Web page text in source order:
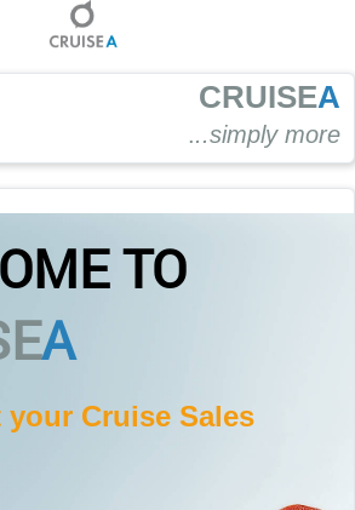
CRUISEA
...simply more
TO
A
Cruise Sales